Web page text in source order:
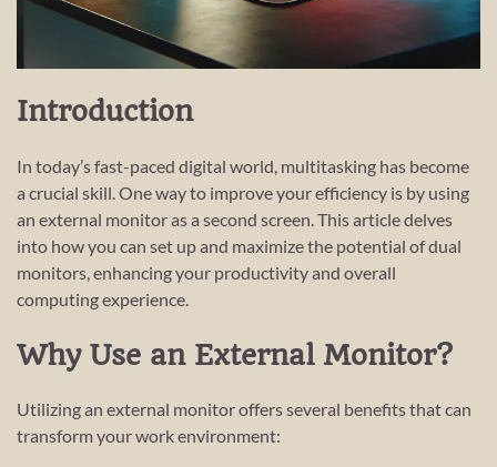
Introduction
In today’s fast-paced digital world, multitasking has become
a crucial skill. One way to improve your efficiency is by using
an external monitor as a second screen. This article delves
into how you can set up and maximize the potential of dual
monitors, enhancing your productivity and overall
computing experience.
Why Use an External Monitor?
Utilizing an external monitor offers several benefits that can
transform your work environment: